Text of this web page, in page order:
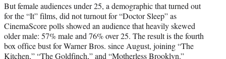
But female audiences under 25, a demographic that turned out
for the “It” films, did not turnout for “Doctor Sleep” as
CinemaScore polls showed an audience that heavily skewed
older male: 57% male and 76% over 25. The result is the fourth
box office bust for Warner Bros. since August, joining “The
Kitchen,” “The Goldfinch,” and “Motherless Brooklyn.”